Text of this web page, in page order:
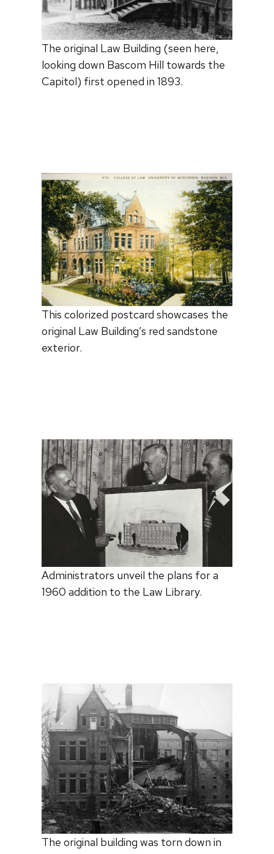
The original Law Building (seen here,
looking down Bascom Hill towards the
Capitol) first opened in 1893.
This colorized postcard showcases the
original Law Building’s red sandstone
exterior.
Administrators unveil the plans for a
1960 addition to the Law Library.
The original building was torn down in